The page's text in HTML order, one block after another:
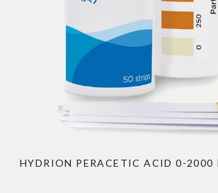
HYDRION PERACETIC ACID 0-2000